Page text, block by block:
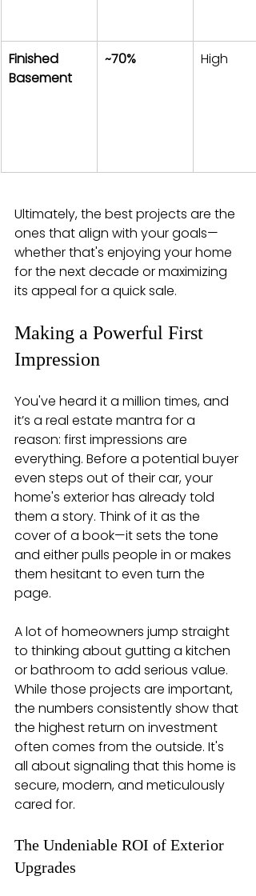
Finished
Basement
~70% High
Ultimately, the best projects are the
ones that align with your goals—
whether that's enjoying your home
for the next decade or maximizing
its appeal for a quick sale.
Making a Powerful First
Impression
You've heard it a million times, and
it’s a real estate mantra for a
reason: first impressions are
everything. Before a potential buyer
even steps out of their car, your
home's exterior has already told
them a story. Think of it as the
cover of a book—it sets the tone
and either pulls people in or makes
them hesitant to even turn the
page.
A lot of homeowners jump straight
to thinking about gutting a kitchen
or bathroom to add serious value.
While those projects are important,
the numbers consistently show that
the highest return on investment
often comes from the outside. It's
all about signaling that this home is
secure, modern, and meticulously
cared for.
The Undeniable ROI of Exterior
Upgrades